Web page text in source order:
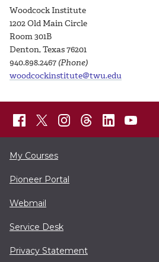
Woodcock Institute
1202 Old Main Circle
Room 301B
Denton, Texas 76201
940.898.2467 (Phone)
woodcockinstitute@twu.edu
My Courses
Pioneer Portal
Webmail
Service Desk
Privacy Statement